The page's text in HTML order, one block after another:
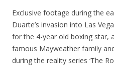
Exclusive footage during the
Duarte’s invasion into Las
for the 4-year old boxing star,
famous Mayweather family
during the reality series ‘The